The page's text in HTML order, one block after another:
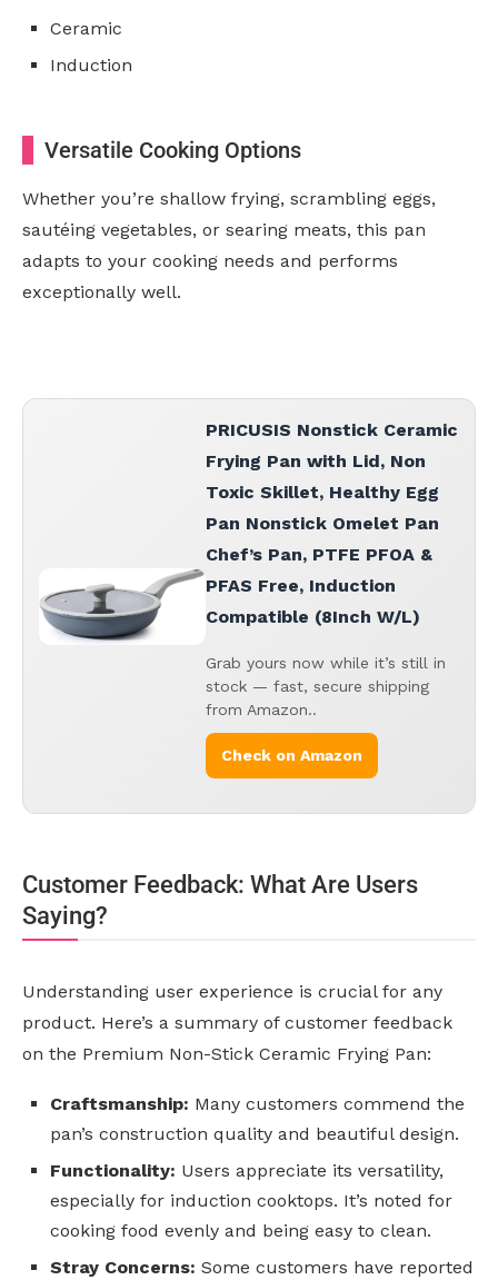
Ceramic
Induction
Versatile Cooking Options
Whether you’re shallow frying, scrambling eggs,
sautéing vegetables, or searing meats, this pan
adapts to your cooking needs and performs
exceptionally well.
PRICUSIS Nonstick Ceramic
Frying Pan with Lid, Non
Toxic Skillet, Healthy Egg
Pan Nonstick Omelet Pan
Chef’s Pan, PTFE PFOA &
PFAS Free, Induction
Compatible (8Inch W/L)
Grab yours now while it’s still in
stock — fast, secure shipping
from Amazon..
Check on Amazon
Customer Feedback: What Are Users
Saying?
Understanding user experience is crucial for any
product. Here’s a summary of customer feedback
on the Premium Non-Stick Ceramic Frying Pan:
Craftsmanship: Many customers commend the
pan’s construction quality and beautiful design.
Functionality: Users appreciate its versatility,
especially for induction cooktops. It’s noted for
cooking food evenly and being easy to clean.
Stray Concerns: Some customers have reported